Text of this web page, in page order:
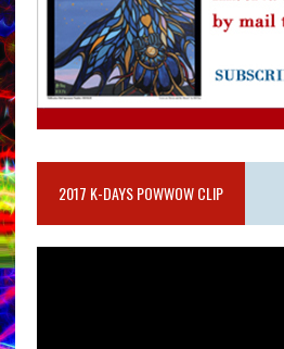
2017 K-DAYS POWWOW CLIP